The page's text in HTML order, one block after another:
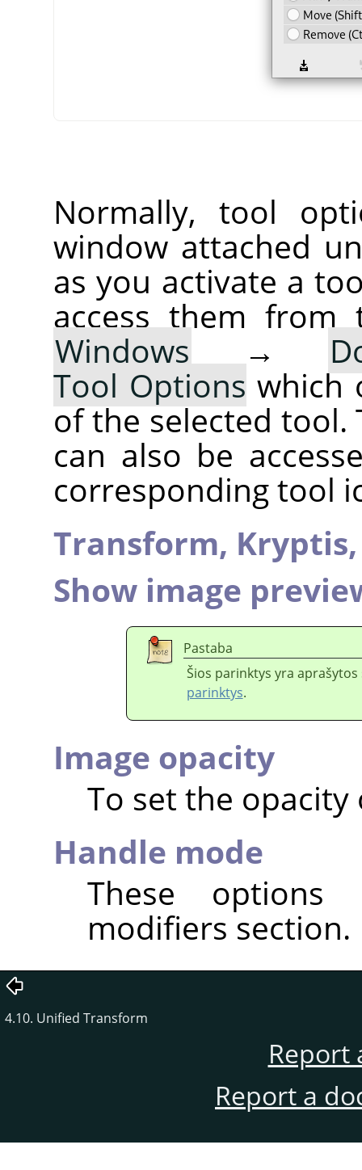
Normally, tool
window attached
as you activate a
access them from
Windows →
Tool Options which
of the selected tool.
can also be
corresponding tool
Transform,
Show image
Pastaba
Šios parinktys yra
parinktys.
Image opacity
To set the
Handle mode
These
modifiers section.
4.10. Unified Transform
Report
Report a